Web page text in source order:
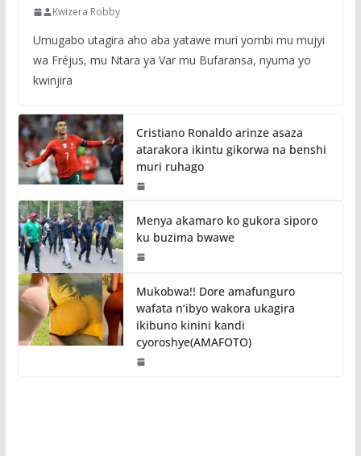
Kwizera Robby
Umugabo utagira aho aba yatawe muri yombi mu mujyi
wa Fréjus, mu Ntara ya Var mu Bufaransa, nyuma yo
kwinjira
Cristiano Ronaldo arinze asaza
atarakora ikintu gikorwa na benshi
muri ruhago
Menya akamaro ko gukora siporo
ku buzima bwawe
Mukobwa!! Dore amafunguro
wafata n’ibyo wakora ukagira
ikibuno kinini kandi
cyoroshye(AMAFOTO)